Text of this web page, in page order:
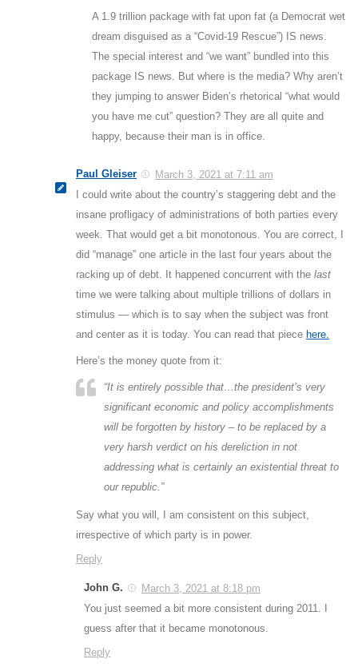
A 1.9 trillion package with fat upon fat (a Democrat wet
dream disguised as a “Covid-19 Rescue”) IS news.
The special interest and “we want” bundled into this
package IS news. But where is the media? Why aren’t
they jumping to answer Biden’s rhetorical “what would
you have me cut” question? They are all quite and
happy, because their man is in office.
Paul Gleiser
March 3, 2021 at 7:11 am
I could write about the country’s staggering debt and the
insane profligacy of administrations of both parties every
week. That would get a bit monotonous. You are correct, I
did “manage” one article in the last four years about the
racking up of debt. It happened concurrent with the last
time we were talking about multiple trillions of dollars in
stimulus — which is to say when the subject was front
and center as it is today. You can read that piece here.
Here’s the money quote from it:
“It is entirely possible that…the president’s very
significant economic and policy accomplishments
will be forgotten by history – to be replaced by a
very harsh verdict on his dereliction in not
addressing what is certainly an existential threat to
our republic.”
Say what you will, I am consistent on this subject,
irrespective of which party is in power.
Reply
John G.
March 3, 2021 at 8:18 pm
You just seemed a bit more consistent during 2011. I
guess after that it became monotonous.
Reply